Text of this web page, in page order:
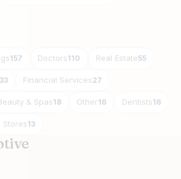
157 Doctors110 Real Estate55
33 Financial Services27
& Spas18 Other16 Dentists16
Stores13